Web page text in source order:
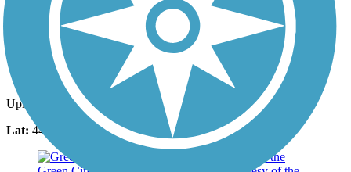
Photo by: mabelernst
Uploaded: 4/25/2022
Lat: 44.55570 Long: -89.54415